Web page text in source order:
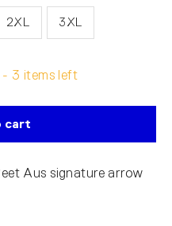
2XL 3XL
- 3 items left
cart
Aus signature arrow